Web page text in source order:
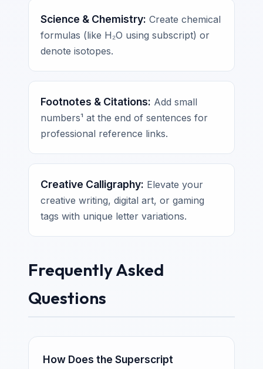
Science & Chemistry: Create chemical
formulas (like H₂O using subscript) or
denote isotopes.
Footnotes & Citations: Add small
numbers¹ at the end of sentences for
professional reference links.
Creative Calligraphy: Elevate your
creative writing, digital art, or gaming
tags with unique letter variations.
Frequently Asked
Questions
How Does the Superscript